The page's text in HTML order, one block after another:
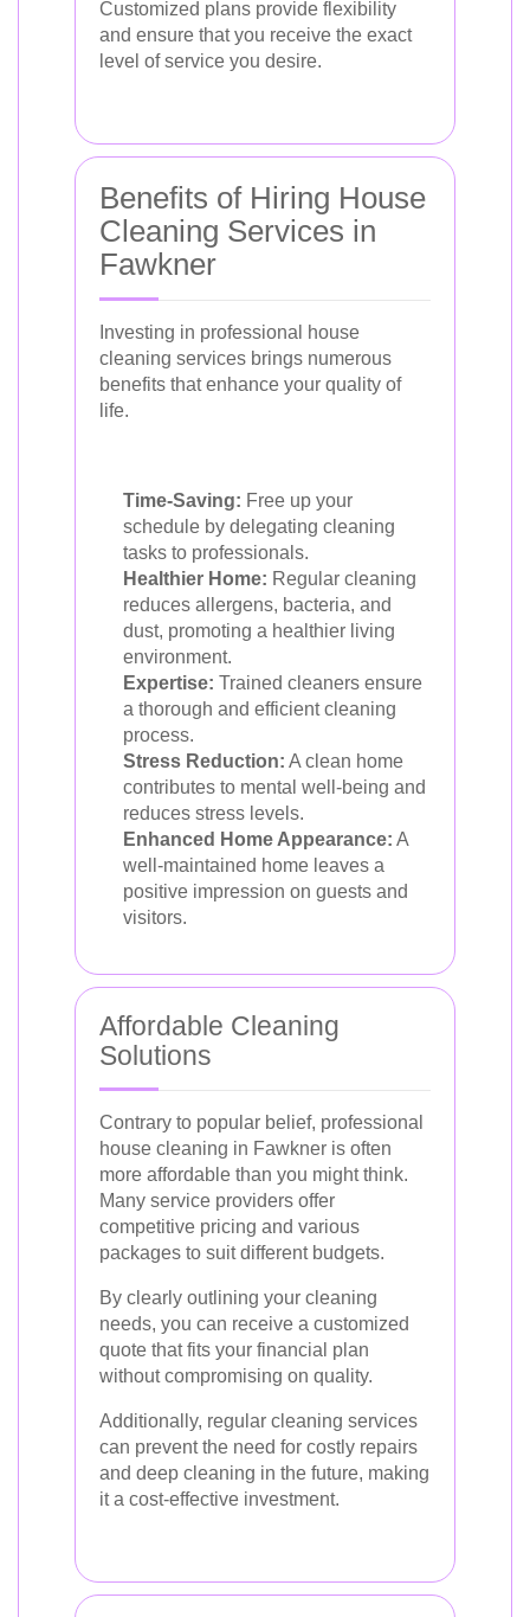
Customized plans provide flexibility
and ensure that you receive the exact
level of service you desire.
Benefits of Hiring House
Cleaning Services in
Fawkner
Investing in professional house
cleaning services brings numerous
benefits that enhance your quality of
life.
Time-Saving: Free up your
schedule by delegating cleaning
tasks to professionals.
Healthier Home: Regular cleaning
reduces allergens, bacteria, and
dust, promoting a healthier living
environment.
Expertise: Trained cleaners ensure
a thorough and efficient cleaning
process.
Stress Reduction: A clean home
contributes to mental well-being and
reduces stress levels.
Enhanced Home Appearance: A
well-maintained home leaves a
positive impression on guests and
visitors.
Affordable Cleaning
Solutions
Contrary to popular belief, professional
house cleaning in Fawkner is often
more affordable than you might think.
Many service providers offer
competitive pricing and various
packages to suit different budgets.
By clearly outlining your cleaning
needs, you can receive a customized
quote that fits your financial plan
without compromising on quality.
Additionally, regular cleaning services
can prevent the need for costly repairs
and deep cleaning in the future, making
it a cost-effective investment.